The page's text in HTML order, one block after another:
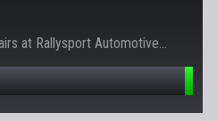
at Rallysport Automotive...